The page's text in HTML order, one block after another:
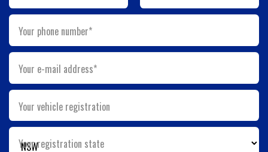
Your phone number*
Your e-mail address*
Your vehicle registration
Your registration state